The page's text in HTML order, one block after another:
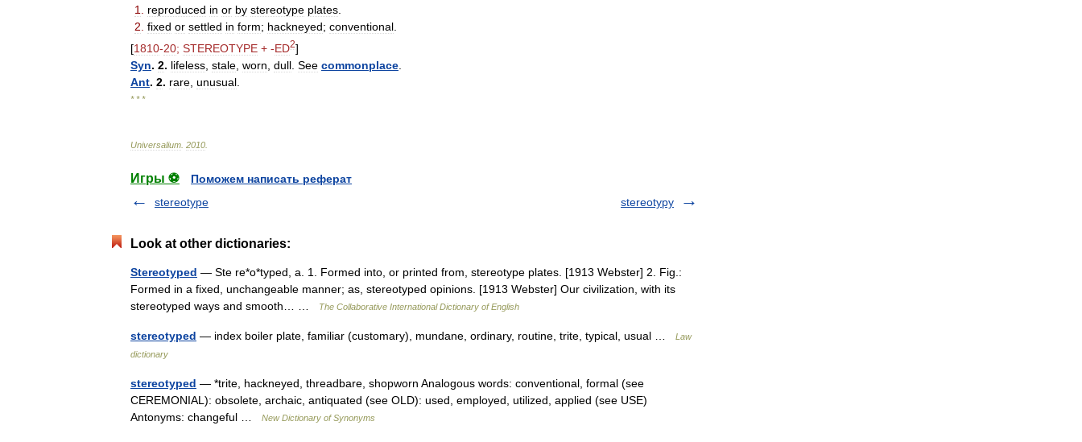
1
reproduced in or by stereotype plates
2 fixed or settled in form; hackneyed; conventional
[1810-20; STEREOTYPE + -ED2]
Syn. 2. lifeless stale worn dull See commonplace
Ant. 2. rare unusual
* * *
Universalium 2010
Игры ⚽
Поможем написать реферат
stereotype
stereotypy
Look at other dictionaries:
Stereotyped — Ste re*o*typed, a. 1. Formed into, or printed from, stereotype plates. [1913 Webster] 2. Fig.:
Formed in a fixed, unchangeable manner; as, stereotyped opinions. [1913 Webster] Our civilization, with its
stereotyped ways and smooth… …
The Collaborative International Dictionary of English
stereotyped — index boiler plate, familiar (customary), mundane, ordinary, routine, trite, typical, usual …
Law
dictionary
stereotyped — *trite, hackneyed, threadbare, shopworn Analogous words: conventional, formal (see
CEREMONIAL): obsolete, archaic, antiquated (see OLD): used, employed, utilized, applied (see USE)
Antonyms: changeful …
New Dictionary of Synonyms